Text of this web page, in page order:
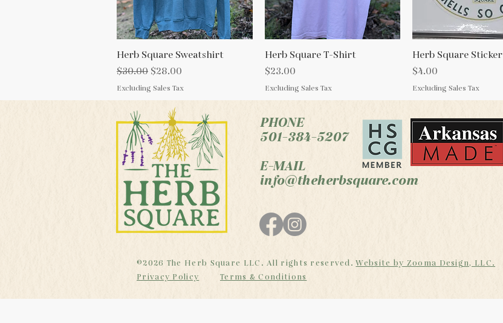
Quick View
Herb Square Sweatshirt
Regular Price
$30.00 Sale Price
$28.00
Excluding Sales Tax
Quick View
Herb Square T-Shirt
Price
$23.00
Excluding Sales Tax
Quick View
Herb Square Sticker
Price
$4.00
Excluding Sales Tax
PHONE
501-384-5207
E-MAIL
info@theherbsquare.com
©2026 The Herb Square LLC. All rights reserved.Website by Zooma Design, LLC.
Privacy Policy
Terms & Conditions